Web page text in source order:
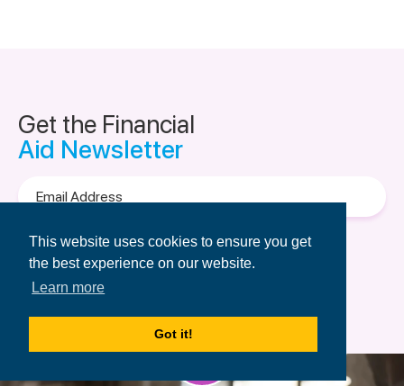
This website uses cookies to ensure you get
the best experience on our website.
Learn more
Got it!
Get the Financial
Aid Newsletter
Address
Terms of Use &